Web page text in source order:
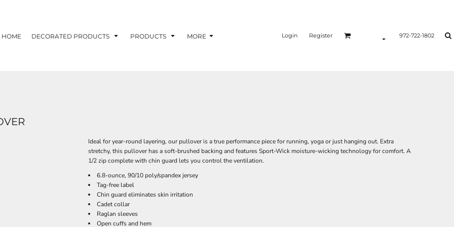
HOME DECORATED PRODUCTS PRODUCTS MORE Login Register 972-722-1802
Ideal for year-round layering, our pullover is a true performance piece for running, yoga or just hanging out. Extra
stretchy, this pullover has a soft-brushed backing and features Sport-Wick moisture-wicking technology for comfort. A
1/2 zip complete with chin guard lets you control the ventilation.
6.8-ounce, 90/10 poly/spandex jersey
Tag-free label
Chin guard eliminates skin irritation
Cadet collar
Raglan sleeves
Open cuffs and hem